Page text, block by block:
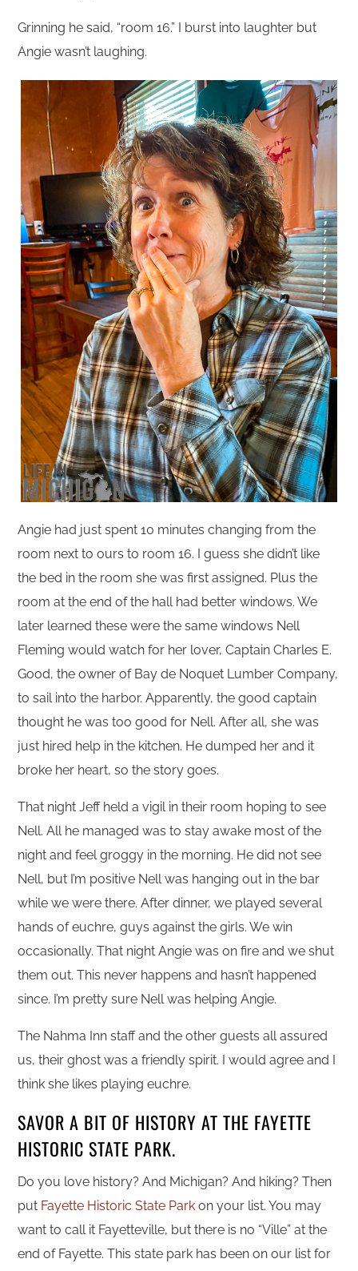
Grinning he said, “room 16.” I burst into laughter but
Angie wasn’t laughing.
Angie had just spent 10 minutes changing from the
room next to ours to room 16. I guess she didn’t like
the bed in the room she was first assigned. Plus the
room at the end of the hall had better windows. We
later learned these were the same windows Nell
Fleming would watch for her lover, Captain Charles E.
Good, the owner of Bay de Noquet Lumber Company,
to sail into the harbor. Apparently, the good captain
thought he was too good for Nell. After all, she was
just hired help in the kitchen. He dumped her and it
broke her heart, so the story goes.
That night Jeff held a vigil in their room hoping to see
Nell. All he managed was to stay awake most of the
night and feel groggy in the morning. He did not see
Nell, but I’m positive Nell was hanging out in the bar
while we were there. After dinner, we played several
hands of euchre, guys against the girls. We win
occasionally. That night Angie was on fire and we shut
them out. This never happens and hasn’t happened
since. I’m pretty sure Nell was helping Angie.
The Nahma Inn staff and the other guests all assured
us, their ghost was a friendly spirit. I would agree and I
think she likes playing euchre.
SAVOR A BIT OF HISTORY AT THE FAYETTE
HISTORIC STATE PARK.
Do you love history? And Michigan? And hiking? Then
put Fayette Historic State Park on your list. You may
want to call it Fayetteville, but there is no “Ville” at the
end of Fayette. This state park has been on our list for